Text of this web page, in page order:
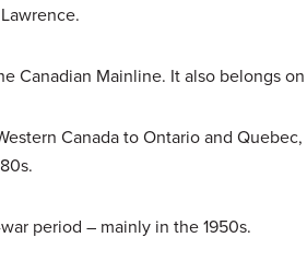
Canadian Mainline. It also belongs
Canada to Ontario and
period – mainly in the 1950s.